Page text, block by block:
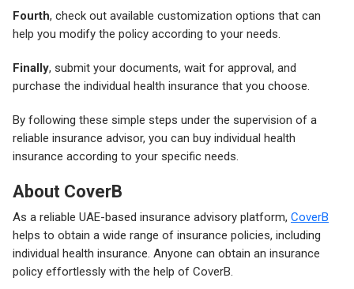
Fourth, check out available customization options that can
help you modify the policy according to your needs.
Finally, submit your documents, wait for approval, and
purchase the individual health insurance that you choose.
By following these simple steps under the supervision of a
reliable insurance advisor, you can buy individual health
insurance according to your specific needs.
About CoverB
As a reliable UAE-based insurance advisory platform, CoverB
helps to obtain a wide range of insurance policies, including
individual health insurance. Anyone can obtain an insurance
policy effortlessly with the help of CoverB.